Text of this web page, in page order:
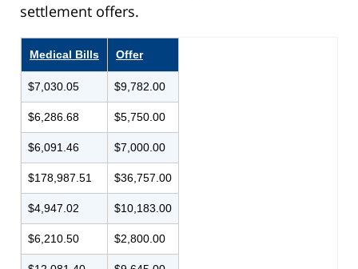
settlement offers.
Medical Bills Offer
$7,030.05 $9,782.00
$6,286.68 $5,750.00
$6,091.46 $7,000.00
$178,987.51 $36,757.00
$4,947.02 $10,183.00
$6,210.50 $2,800.00